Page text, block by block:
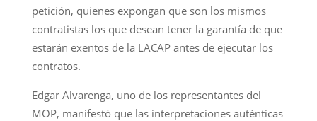
petición, quienes expongan que son los mismos
contratistas los que desean tener la garantía de que
estarán exentos de la LACAP antes de ejecutar los
contratos.
Edgar Alvarenga, uno de los representantes del
MOP, manifestó que las interpretaciones auténticas